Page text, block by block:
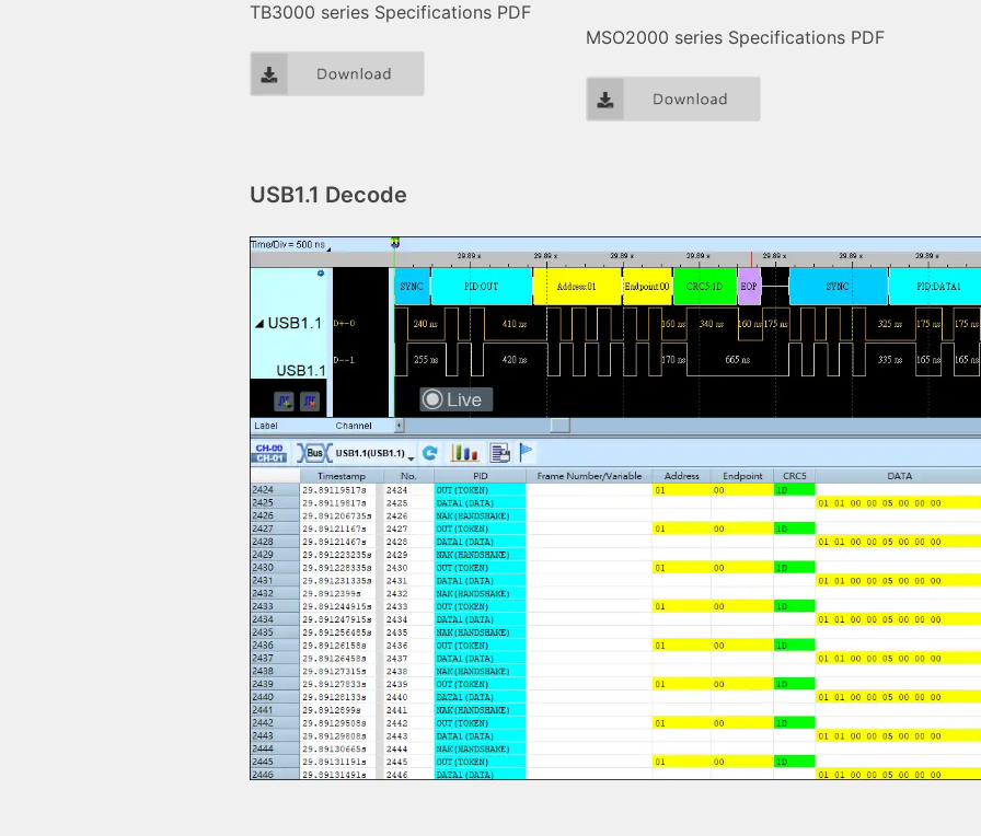
TB3000 series Specifications PDF
MSO2000 series Specifications PDF
USB1.1 Decode